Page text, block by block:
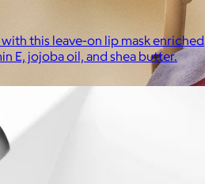
this leave-on lip mask enriched
E, jojoba oil, and shea butter.